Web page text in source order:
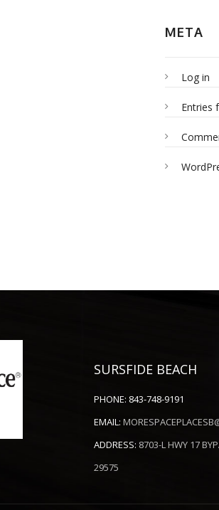
META
Log in
Entries
SURSFIDE BEACH
PHONE: 843-748-9191
EMAIL:
ADDRESS: 8703-L HWY 17
29575